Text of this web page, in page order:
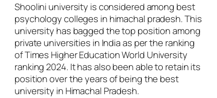
Shoolini university is considered among best
psychology colleges in himachal pradesh. This
university has bagged the top position among
private universities in India as per the ranking
of Times Higher Education World University
ranking 2024. It has also been able to retain its
position over the years of being the best
university in Himachal Pradesh.